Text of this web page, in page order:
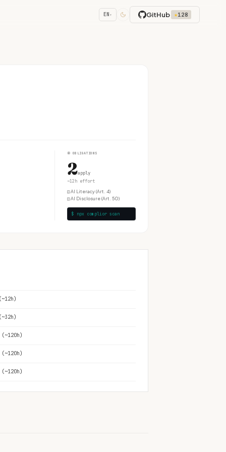
EN ▾ GitHub ★128
④ OBLIGATIONS
2apply
~12h effort
□AI Literacy (Art. 4)
□AI Disclosure (Art. 50)
$ npx complior scan